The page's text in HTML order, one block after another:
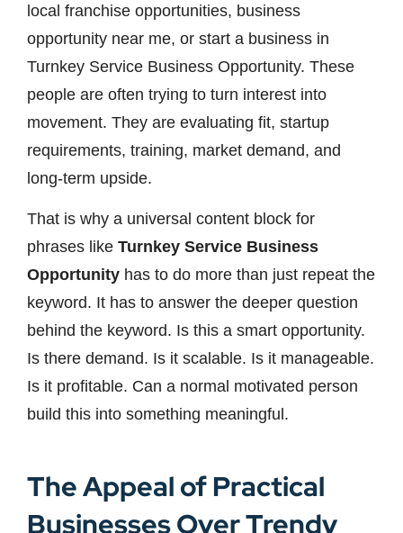
local franchise opportunities, business
opportunity near me, or start a business in
Turnkey Service Business Opportunity. These
people are often trying to turn interest into
movement. They are evaluating fit, startup
requirements, training, market demand, and
long-term upside.
That is why a universal content block for
phrases like Turnkey Service Business
Opportunity has to do more than just repeat the
keyword. It has to answer the deeper question
behind the keyword. Is this a smart opportunity.
Is there demand. Is it scalable. Is it manageable.
Is it profitable. Can a normal motivated person
build this into something meaningful.
The Appeal of Practical
Businesses Over Trendy